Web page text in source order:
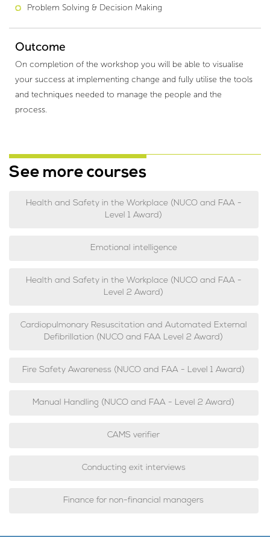
Problem Solving & Decision Making
Outcome
On completion of the workshop you will be able to visualise
your success at implementing change and fully utilise the tools
and techniques needed to manage the people and the
process.
See more courses
Health and Safety in the Workplace (NUCO and FAA -
Level 1 Award)
Emotional intelligence
Health and Safety in the Workplace (NUCO and FAA -
Level 2 Award)
Cardiopulmonary Resuscitation and Automated External
Defibrillation (NUCO and FAA Level 2 Award)
Fire Safety Awareness (NUCO and FAA - Level 1 Award)
Manual Handling (NUCO and FAA - Level 2 Award)
CAMS verifier
Conducting exit interviews
Finance for non-financial managers